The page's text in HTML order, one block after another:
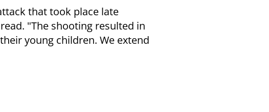
that took place late
"The shooting resulted in
young children. We extend